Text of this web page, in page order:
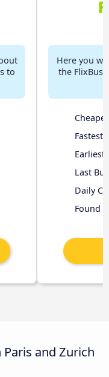
to
Here you
the FlixBus
Fastest
Earliest
Last Bus
Daily
Found
and Zurich